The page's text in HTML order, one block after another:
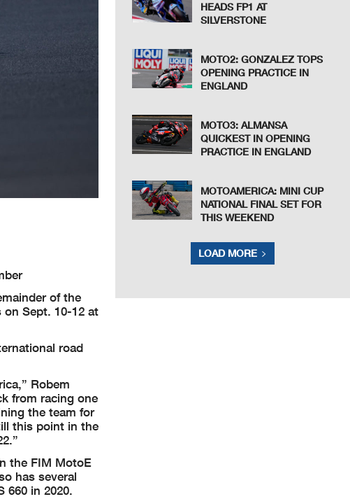
of the
Sept. 10-12 at
road
Robem
from racing one
the team for
this point in the
the FIM MotoE
has several
660 in 2020.
HEADS FP1 AT
SILVERSTONE
MOTO2: GONZALEZ TOPS
OPENING PRACTICE IN
ENGLAND
MOTO3: ALMANSA
QUICKEST IN OPENING
PRACTICE IN ENGLAND
MOTOAMERICA: MINI CUP
NATIONAL FINAL SET FOR
THIS WEEKEND
LOAD MORE